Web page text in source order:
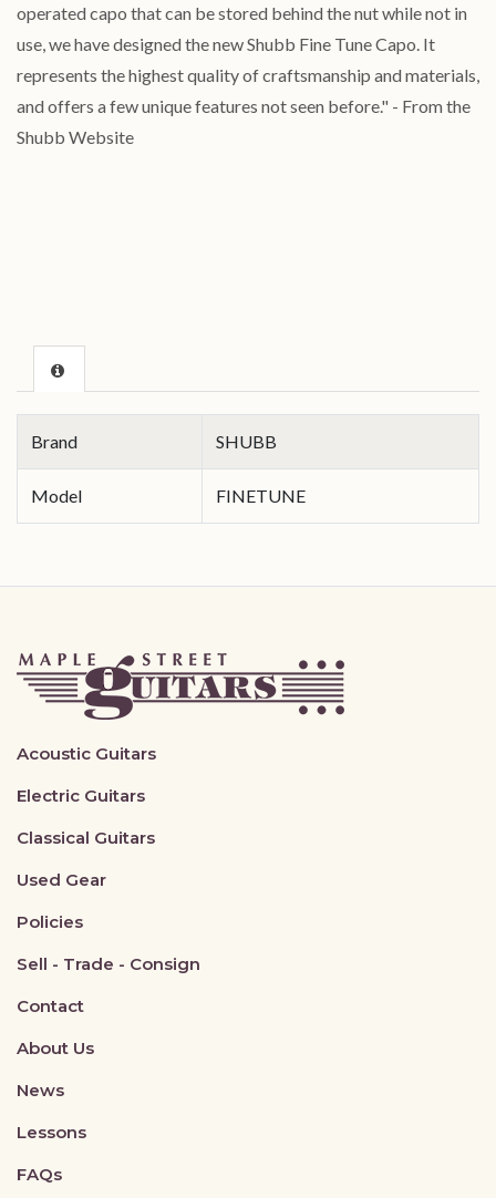
operated capo that can be stored behind the nut while not in
use, we have designed the new Shubb Fine Tune Capo. It
represents the highest quality of craftsmanship and materials,
and offers a few unique features not seen before." - From the
Shubb Website
Brand SHUBB
Model FINETUNE
Acoustic Guitars
Electric Guitars
Classical Guitars
Used Gear
Policies
Sell - Trade - Consign
Contact
About Us
News
Lessons
FAQs